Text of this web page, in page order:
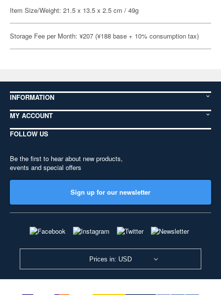
Item Size/Weight: 21.5 x 13.5 x 2.5 cm / 49g
Storage Fee per Month: ¥207 (¥188 base + 10% consumption tax)
INFORMATION
MY ACCOUNT
FOLLOW US
Be the first to hear about new products,
events and special offers
Sign up for our newsletter
Prices in: USD